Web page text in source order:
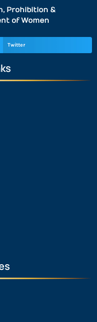
Prohibition &
of Women
Twitter